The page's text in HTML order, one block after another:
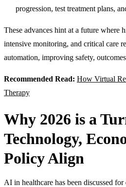
progression, test treatment plans,
These advances hint at a future where
intensive monitoring, and critical care
automation, improving safety,
Recommended Read: How Virtual
Therapy
Why 2026 is a
Technology,
Policy Align
AI in healthcare has been discussed for